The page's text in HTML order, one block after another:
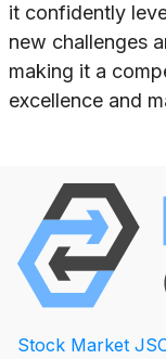
it confidently
new challenges
making it a
excellence and
Stock Market